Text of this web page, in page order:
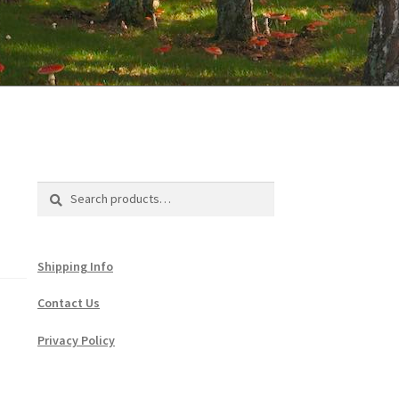
Search
Search
Shipping Info
Contact Us
Privacy Policy